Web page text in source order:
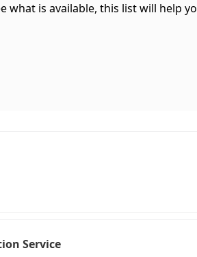
what is available, this list will help
Service